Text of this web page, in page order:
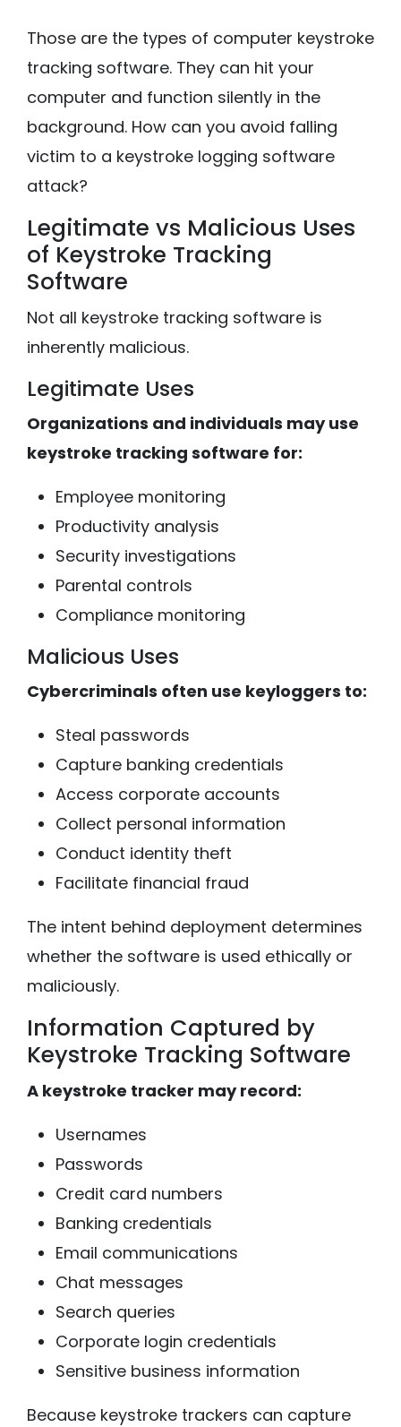
Those are the types of computer keystroke
tracking software. They can hit your
computer and function silently in the
background. How can you avoid falling
victim to a keystroke logging software
attack?
Legitimate vs Malicious Uses
of Keystroke Tracking
Software
Not all keystroke tracking software is
inherently malicious.
Legitimate Uses
Organizations and individuals may use
keystroke tracking software for:
Employee monitoring
Productivity analysis
Security investigations
Parental controls
Compliance monitoring
Malicious Uses
Cybercriminals often use keyloggers to:
Steal passwords
Capture banking credentials
Access corporate accounts
Collect personal information
Conduct identity theft
Facilitate financial fraud
The intent behind deployment determines
whether the software is used ethically or
maliciously.
Information Captured by
Keystroke Tracking Software
A keystroke tracker may record:
Usernames
Passwords
Credit card numbers
Banking credentials
Email communications
Chat messages
Search queries
Corporate login credentials
Sensitive business information
Because keystroke trackers can capture